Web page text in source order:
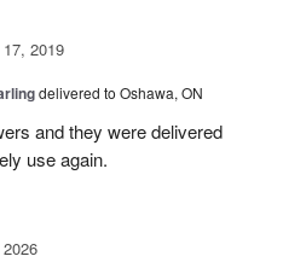
2019
delivered to Oshawa, ON
and they were delivered
use again.